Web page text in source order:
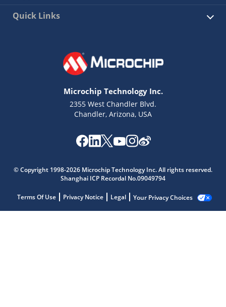
Quick Links
Microchip Technology Inc.
2355 West Chandler Blvd.
Chandler, Arizona, USA
© Copyright 1998-2026 Microchip Technology Inc. All rights reserved.
Shanghai ICP Recordal No.09049794
Terms Of Use Privacy Notice Legal Your Privacy Choices